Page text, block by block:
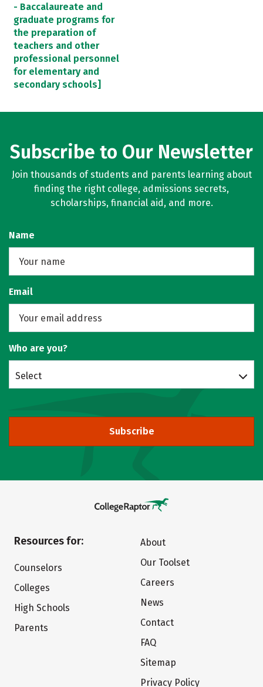
- Baccalaureate and
graduate programs for
the preparation of
teachers and other
professional personnel
for elementary and
secondary schools]
Subscribe to Our Newsletter
Join thousands of students and parents learning about
finding the right college, admissions secrets,
scholarships, financial aid, and more.
Name
Email
Who are you?
Select
Subscribe
Resources for:
Counselors
Colleges
High Schools
Parents
About
Our Toolset
Careers
News
Contact
FAQ
Sitemap
Privacy Policy